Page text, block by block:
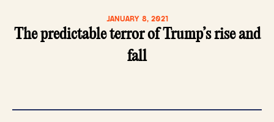
JANUARY 8, 2021
The predictable terror of Trump’s rise and
fall